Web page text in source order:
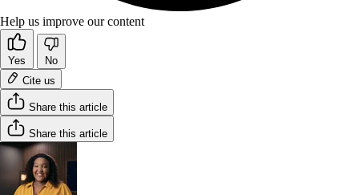
Help us improve our content
Yes
No
Cite us
Share this article
Share this article